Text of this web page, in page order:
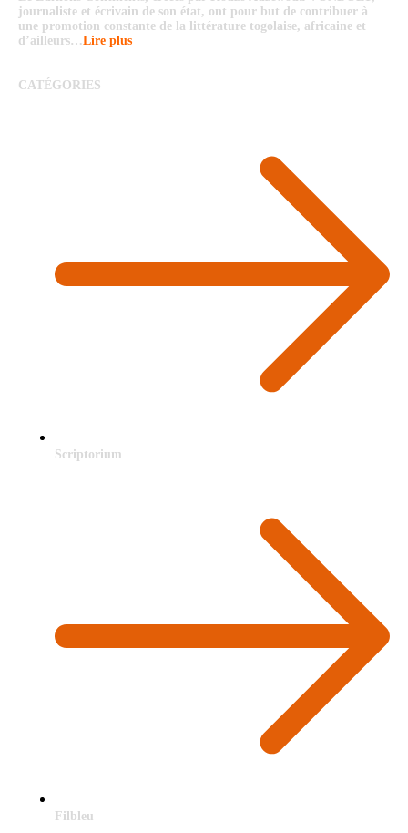
journaliste et écrivain de son état, ont pour but de contribuer à
une promotion constante de la littérature togolaise, africaine et
d’ailleurs…Lire plus
CATÉGORIES
Scriptorium
Filbleu